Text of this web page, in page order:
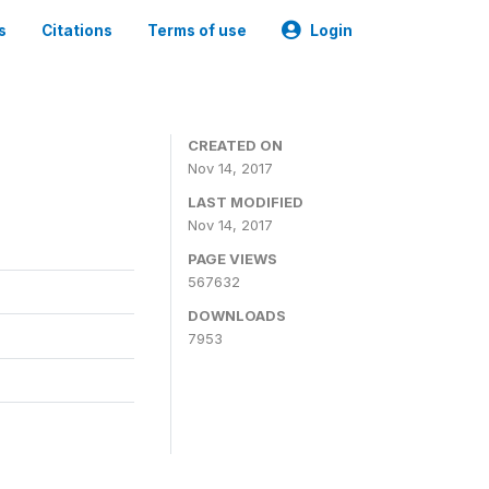
Citations Terms of use Login
CREATED ON
Nov 14, 2017
LAST MODIFIED
Nov 14, 2017
PAGE VIEWS
567632
DOWNLOADS
7953